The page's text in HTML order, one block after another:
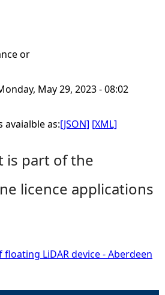
or
May 29, 2023 - 08:02
avaialble as:[JSON] [XML]
is part of the
licence applications
floating LiDAR device - Aberdeen